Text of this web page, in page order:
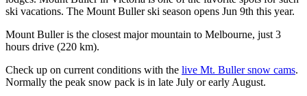
ski vacations. The Mount Buller ski season opens Jun 9th this year.
Mount Buller is the closest major mountain to Melbourne, just 3
hours drive (220 km).
Check up on current conditions with the live Mt. Buller snow cams.
Normally the peak snow pack is in late July or early August.